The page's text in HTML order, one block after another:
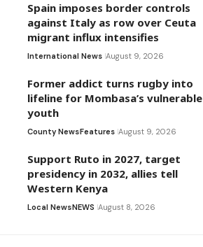
Spain imposes border controls
against Italy as row over Ceuta
migrant influx intensifies
International News August 9, 2026
Former addict turns rugby into
lifeline for Mombasa’s vulnerable
youth
County NewsFeatures August 9, 2026
Support Ruto in 2027, target
presidency in 2032, allies tell
Western Kenya
Local NewsNEWS August 8, 2026